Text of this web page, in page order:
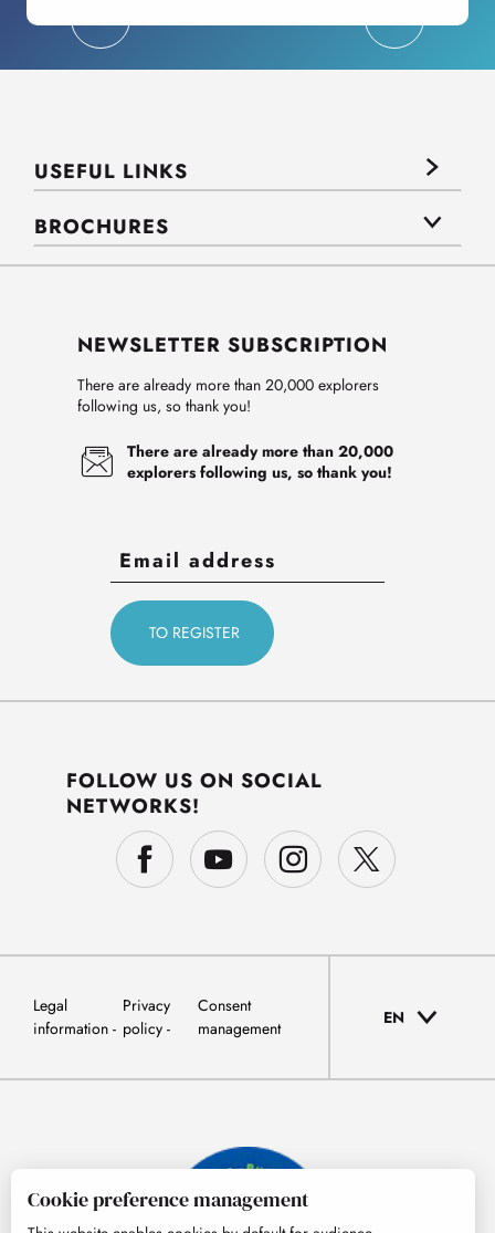
USEFUL LINKS
BROCHURES
NEWSLETTER SUBSCRIPTION
There are already more than 20,000 explorers
following us, so thank you!
There are already more than 20,000
explorers following us, so thank you!
FOLLOW US ON SOCIAL
NETWORKS!
Legal
information
Privacy
policy
Consent
management
EN
Cookie preference management